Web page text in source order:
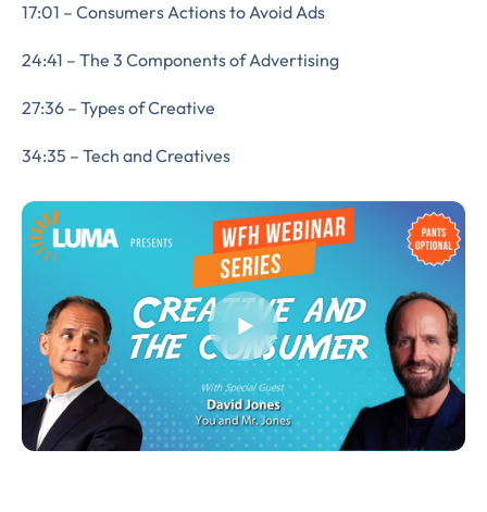
17:01 – Consumers Actions to Avoid Ads
24:41 – The 3 Components of Advertising
27:36 – Types of Creative
34:35 – Tech and Creatives
Almost There!
Complete the form to
subscribe
to LUMA's Insights.
FIRST NAME*